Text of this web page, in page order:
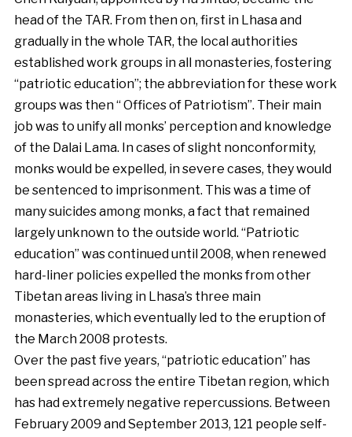
head of the TAR. From then on, first in Lhasa and
gradually in the whole TAR, the local authorities
established work groups in all monasteries, fostering
“patriotic education”; the abbreviation for these work
groups was then “ Offices of Patriotism”. Their main
job was to unify all monks’ perception and knowledge
of the Dalai Lama. In cases of slight nonconformity,
monks would be expelled, in severe cases, they would
be sentenced to imprisonment. This was a time of
many suicides among monks, a fact that remained
largely unknown to the outside world. “Patriotic
education” was continued until 2008, when renewed
hard-liner policies expelled the monks from other
Tibetan areas living in Lhasa’s three main
monasteries, which eventually led to the eruption of
the March 2008 protests.
Over the past five years, “patriotic education” has
been spread across the entire Tibetan region, which
has had extremely negative repercussions. Between
February 2009 and September 2013, 121 people self-